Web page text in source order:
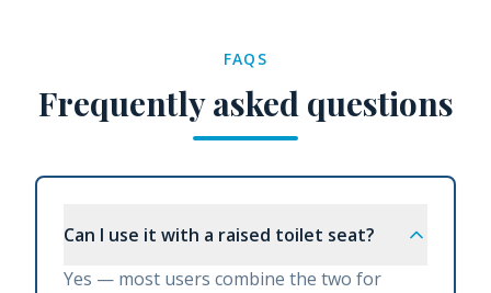
FAQS
Frequently asked questions
Can I use it with a raised toilet seat?
Yes — most users combine the two for